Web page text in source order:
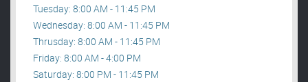
Tuesday: 8:00 AM - 11:45 PM
Wednesday: 8:00 AM - 11:45 PM
Thrusday: 8:00 AM - 11:45 PM
Friday: 8:00 AM - 4:00 PM
Saturday: 8:00 PM - 11:45 PM